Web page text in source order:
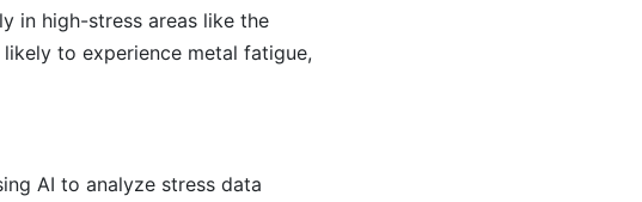
in high-stress areas like the
to experience metal fatigue,
AI to analyze stress data